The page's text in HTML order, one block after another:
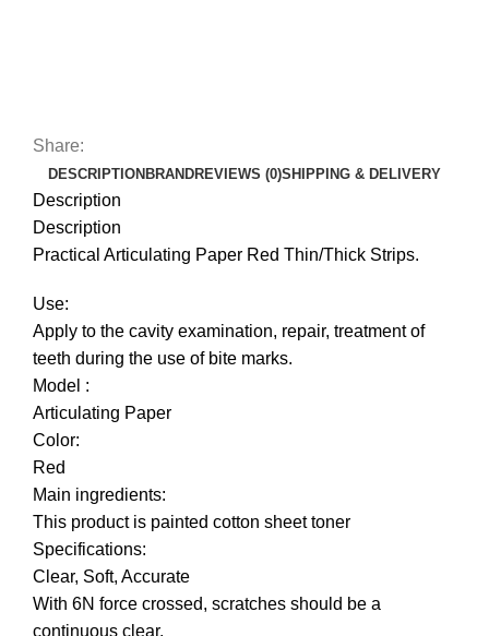
Share:
DESCRIPTION BRANDREVIEWS (0)SHIPPING & DELIVERY
Description
Description
Practical Articulating Paper Red Thin/Thick Strips.
Use:
Apply to the cavity examination, repair, treatment of
teeth during the use of bite marks.
Model :
Articulating Paper
Color:
Red
Main ingredients:
This product is painted cotton sheet toner
Specifications:
Clear, Soft, Accurate
With 6N force crossed, scratches should be a
continuous clear.